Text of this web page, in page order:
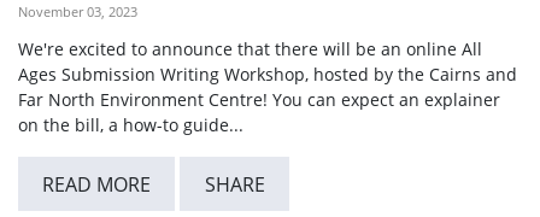
November 03, 2023
We're excited to announce that there will be an online All
Ages Submission Writing Workshop, hosted by the Cairns and
Far North Environment Centre! You can expect an explainer
on the bill, a how-to guide...
READ MORE SHARE